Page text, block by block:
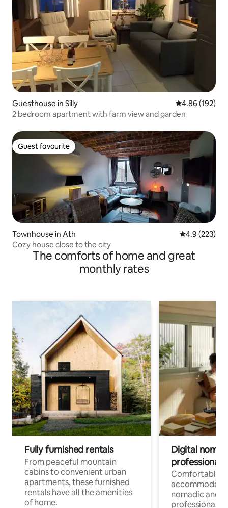
Guesthouse in Silly 4.86 out of 5
4.86 (192)
2 bedroom apartment with farm view and garden
Guest favourite
Guest favourite
Townhouse in Ath 4.9 out of 5
4.9 (223)
Cozy house close to the city
The comforts of home and great
monthly rates
Fully furnished rentals
From peaceful mountain
cabins to convenient urban
apartments, these furnished
rentals have all the amenities
of home.
Digital
professionals
Comfortable
nomadic and
professionals